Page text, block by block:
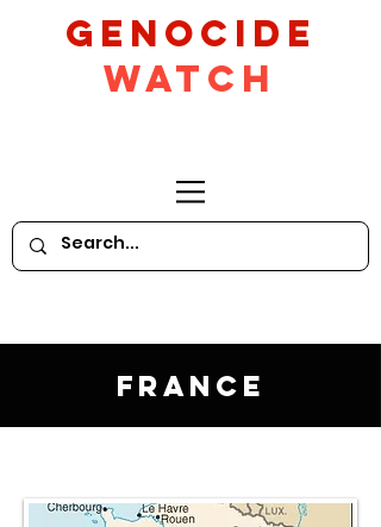
GeNocide
Watch
France